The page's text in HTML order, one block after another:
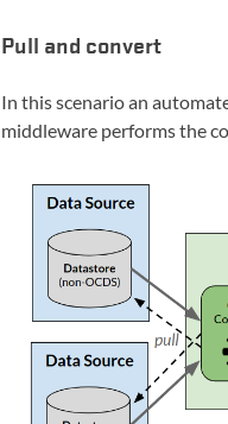
Pull and convert
In this scenario an
middleware performs the